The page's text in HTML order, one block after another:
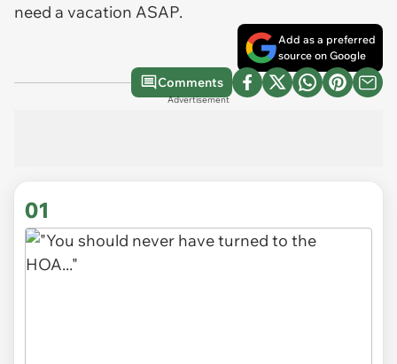
need a vacation ASAP.
Add as a preferred
source on Google
Comments
Advertisement
01